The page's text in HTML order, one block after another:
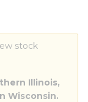
stock
Illinois,
Wisconsin.